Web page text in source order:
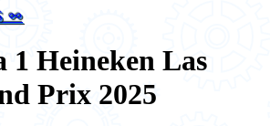
⚯
1 Heineken Las
Prix 2025